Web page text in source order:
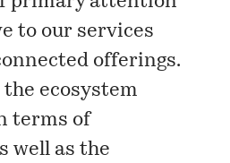
to our services
offerings.
the ecosystem
terms of
well as the